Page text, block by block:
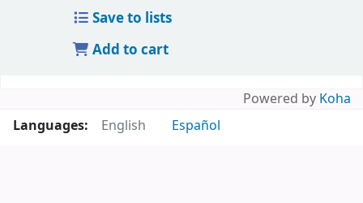
Save to lists
Add to cart
Powered by Koha
Languages:
English Español